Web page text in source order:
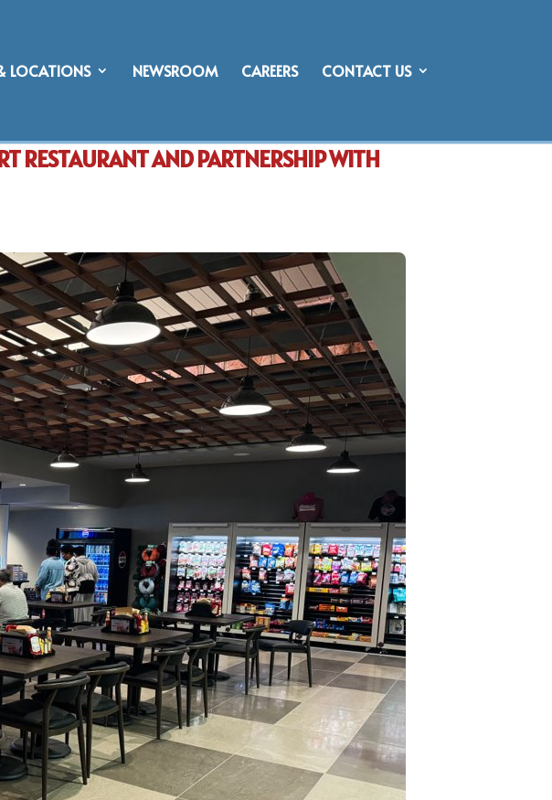
LOCATIONS NEWSROOM CAREERS CONTACT US
RESTAURANT AND PARTNERSHIP WITH